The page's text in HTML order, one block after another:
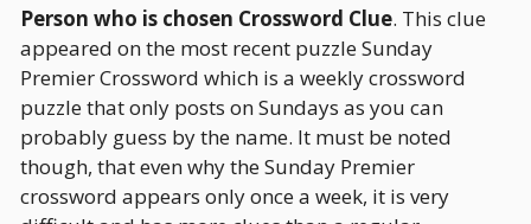
Person who is chosen Crossword Clue. This clue
appeared on the most recent puzzle Sunday
Premier Crossword which is a weekly crossword
puzzle that only posts on Sundays as you can
probably guess by the name. It must be noted
though, that even why the Sunday Premier
crossword appears only once a week, it is very